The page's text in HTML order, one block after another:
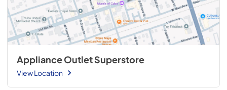
Appliance Outlet Superstore
View Location